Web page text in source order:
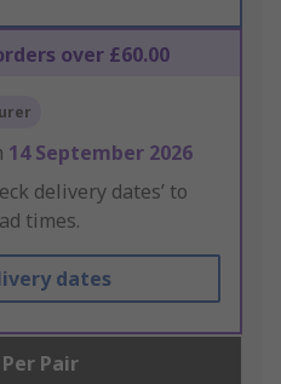
over £60.00
14 September 2026
delivery dates’ to
times.
dates
Per Pair